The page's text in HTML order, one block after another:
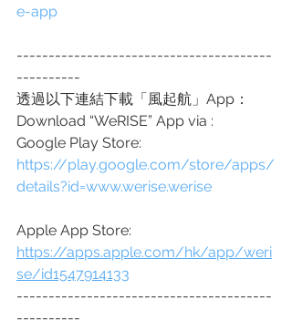
e-app
----------------------------------------
----------
透過以下連結下載「風起航」App：
Download “WeRISE” App via :
Google Play Store:
https://play.google.com/store/apps/
details?id=www.werise.werise
Apple App Store:
https://apps.apple.com/hk/app/weri
se/id1547914133
----------------------------------------
----------